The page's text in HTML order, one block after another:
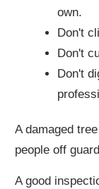
own.
Don't
Don't
Don't
A damaged
people off
A good